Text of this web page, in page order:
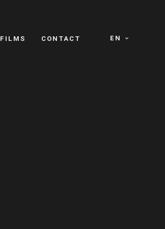
EN
FILMS CONTACT